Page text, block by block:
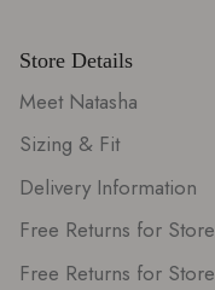
Store Details
Meet Natasha
Sizing & Fit
Delivery Information
Free Returns for
Free Returns for